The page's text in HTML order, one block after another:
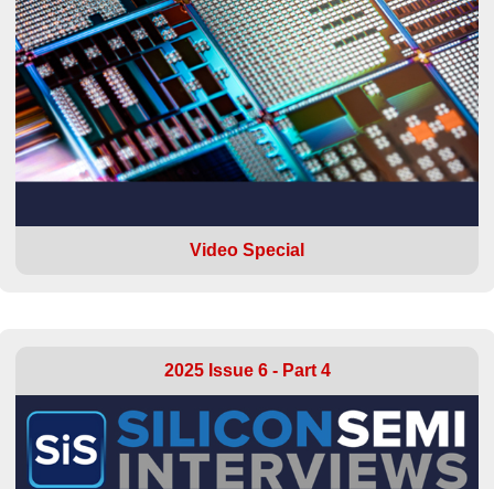
Video Special
2025 Issue 6 - Part 4